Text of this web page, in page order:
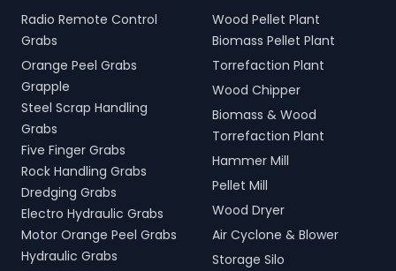
Radio Remote Control
Grabs
Orange Peel Grabs
Grapple
Steel Scrap Handling
Grabs
Five Finger Grabs
Rock Handling Grabs
Dredging Grabs
Electro Hydraulic Grabs
Motor Orange Peel Grabs
Hydraulic Grabs
Wood Pellet Plant
Biomass Pellet Plant
Torrefaction Plant
Wood Chipper
Biomass & Wood
Torrefaction Plant
Hammer Mill
Pellet Mill
Wood Dryer
Air Cyclone & Blower
Storage Silo